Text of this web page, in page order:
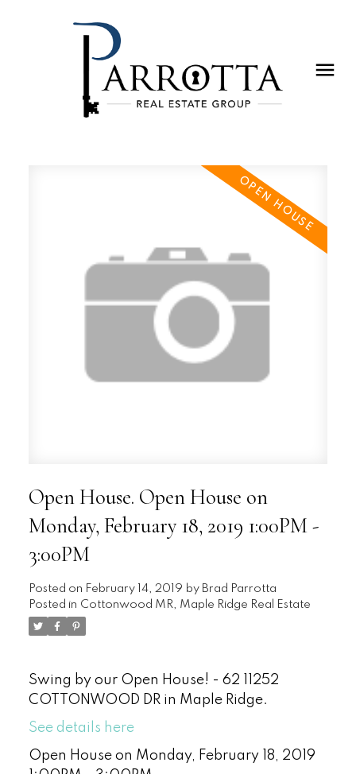
Open House. Open House on
Monday, February 18, 2019 1:00PM -
3:00PM
Posted on February 14, 2019 by Brad Parrotta
Posted in Cottonwood MR, Maple Ridge Real Estate
Swing by our Open House! - 62 11252
COTTONWOOD DR in Maple Ridge.
See details here
Open House on Monday, February 18, 2019